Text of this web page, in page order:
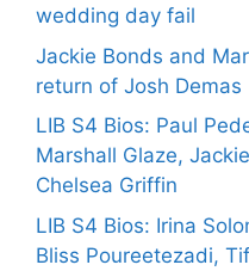
wedding day fail
Jackie Bonds and
return of Josh Demas
LIB S4 Bios: Paul
Marshall Glaze,
Chelsea Griffin
LIB S4 Bios: Irina
Bliss Poureetezadi,